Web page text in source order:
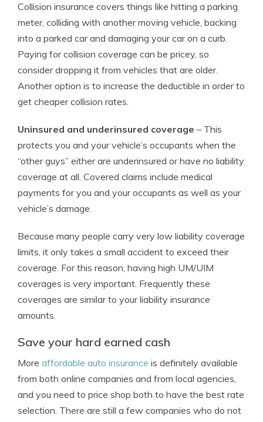
Collision insurance covers things like hitting a parking
meter, colliding with another moving vehicle, backing
into a parked car and damaging your car on a curb.
Paying for collision coverage can be pricey, so
consider dropping it from vehicles that are older.
Another option is to increase the deductible in order to
get cheaper collision rates.
Uninsured and underinsured coverage – This
protects you and your vehicle’s occupants when the
“other guys” either are underinsured or have no liability
coverage at all. Covered claims include medical
payments for you and your occupants as well as your
vehicle’s damage.
Because many people carry very low liability coverage
limits, it only takes a small accident to exceed their
coverage. For this reason, having high UM/UIM
coverages is very important. Frequently these
coverages are similar to your liability insurance
amounts.
Save your hard earned cash
More affordable auto insurance is definitely available
from both online companies and from local agencies,
and you need to price shop both to have the best rate
selection. There are still a few companies who do not